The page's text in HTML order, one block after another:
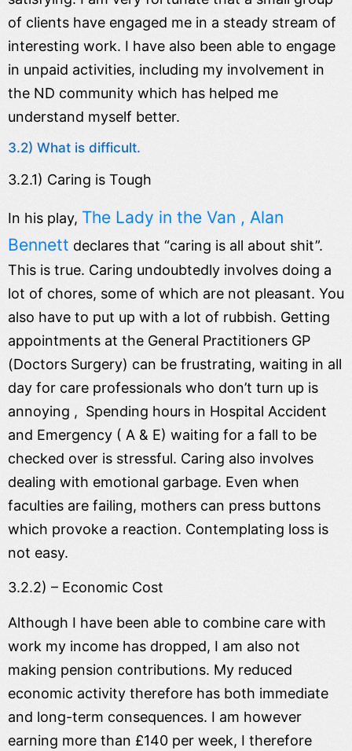
of clients have engaged me in a steady stream of
interesting work. I have also been able to engage
in unpaid activities, including my involvement in
the ND community which has helped me
understand myself better.
3.2) What is difficult.
3.2.1) Caring is Tough
In his play, The Lady in the Van , Alan
Bennett declares that “caring is all about shit”.
This is true. Caring undoubtedly involves doing a
lot of chores, some of which are not pleasant. You
also have to put up with a lot of rubbish. Getting
appointments at the General Practitioners GP
(Doctors Surgery) can be frustrating, waiting in all
day for care professionals who don’t turn up is
annoying , Spending hours in Hospital Accident
and Emergency ( A & E) waiting for a fall to be
checked over is stressful. Caring also involves
dealing with emotional garbage. Even when
faculties are failing, mothers can press buttons
which provoke a reaction. Contemplating loss is
not easy.
3.2.2) – Economic Cost
Although I have been able to combine care with
work my income has dropped, I am also not
making pension contributions. My reduced
economic activity therefore has both immediate
and long-term consequences. I am however
earning more than £140 per week, I therefore